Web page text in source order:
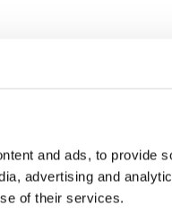
and ads, to provide
advertising and
of their services.